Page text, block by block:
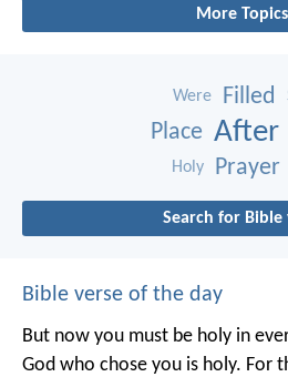
More
Were Filled
Place After
Holy Prayer
Search for Bible
Bible verse of the day
But now you must be holy in
God who chose you is holy. For